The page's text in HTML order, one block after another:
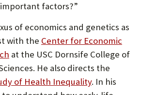
factors?”
of economics and genetics as
with the Center for Economic
at the USC Dornsife College of
He also directs the
of Health Inequality. In his